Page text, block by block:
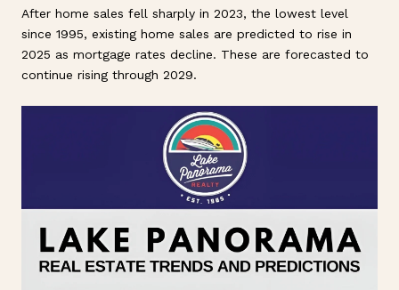
After home sales fell sharply in 2023, the lowest level
since 1995, existing home sales are predicted to rise in
2025 as mortgage rates decline. These are forecasted to
continue rising through 2029.